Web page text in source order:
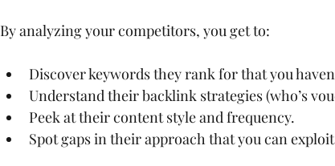
By analyzing your competitors, you get to:
Discover keywords they rank for that you
Understand their backlink strategies (who’s
Peek at their content style and frequency.
Spot gaps in their approach that you can